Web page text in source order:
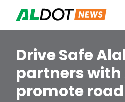
Drive Safe
partners with
promote